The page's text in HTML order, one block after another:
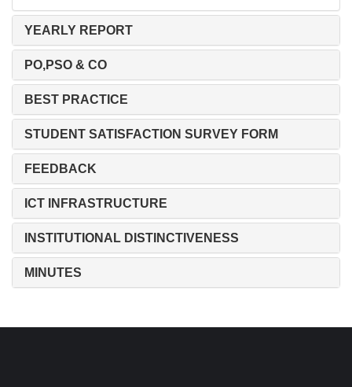
YEARLY REPORT
PO,PSO & CO
BEST PRACTICE
STUDENT SATISFACTION SURVEY FORM
FEEDBACK
ICT INFRASTRUCTURE
INSTITUTIONAL DISTINCTIVENESS
MINUTES